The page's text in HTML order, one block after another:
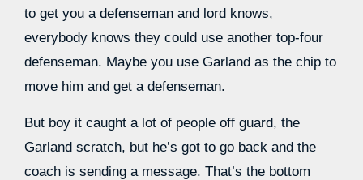
to get you a defenseman and lord knows,
everybody knows they could use another top-four
defenseman. Maybe you use Garland as the chip to
move him and get a defenseman.
But boy it caught a lot of people off guard, the
Garland scratch, but he’s got to go back and the
coach is sending a message. That’s the bottom